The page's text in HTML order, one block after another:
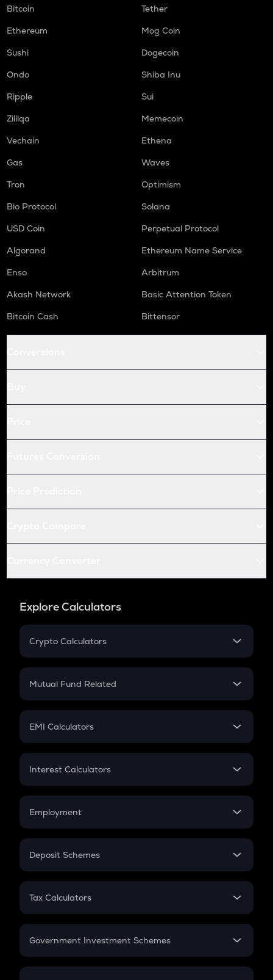
Bitcoin
Tether
Ethereum
Mog Coin
Sushi
Dogecoin
Ondo
Shiba Inu
Ripple
Sui
Zilliqa
Memecoin
Vechain
Ethena
Gas
Waves
Tron
Optimism
Bio Protocol
Solana
USD Coin
Perpetual Protocol
Algorand
Ethereum Name Service
Enso
Arbitrum
Akash Network
Basic Attention Token
Bitcoin Cash
Bittensor
Explore Calculators
Crypto Calculators
Crypto SIP Calculator
Crypto Futures
Mutual Fund Related
Mutual Fund
EMI Calculators
EMI
Credit Card EMI
Interest Calculators
Compound Interest
Employment
In-Hand Salary
PPF
Gratuity
Retirement
Deposit Schemes
FD
Tax Calculators
GST
Government Investment Schemes
Sukanya Samriddhu Yojana